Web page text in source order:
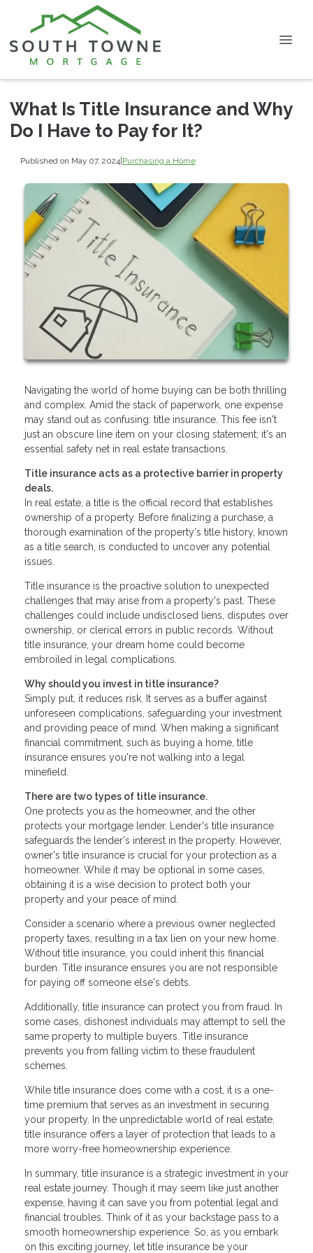
What Is Title Insurance and Why
Do I Have to Pay for It?
Published on May 07, 2024|Purchasing a Home
Navigating the world of home buying can be both thrilling
and complex. Amid the stack of paperwork, one expense
may stand out as confusing: title insurance. This fee isn't
just an obscure line item on your closing statement; it's an
essential safety net in real estate transactions.
Title insurance acts as a protective barrier in property
deals.
In real estate, a title is the official record that establishes
ownership of a property. Before finalizing a purchase, a
thorough examination of the property's title history, known
as a title search, is conducted to uncover any potential
issues.
Title insurance is the proactive solution to unexpected
challenges that may arise from a property's past. These
challenges could include undisclosed liens, disputes over
ownership, or clerical errors in public records. Without
title insurance, your dream home could become
embroiled in legal complications.
Why should you invest in title insurance?
Simply put, it reduces risk. It serves as a buffer against
unforeseen complications, safeguarding your investment
and providing peace of mind. When making a significant
financial commitment, such as buying a home, title
insurance ensures you're not walking into a legal
minefield.
There are two types of title insurance.
One protects you as the homeowner, and the other
protects your mortgage lender. Lender's title insurance
safeguards the lender's interest in the property. However,
owner's title insurance is crucial for your protection as a
homeowner. While it may be optional in some cases,
obtaining it is a wise decision to protect both your
property and your peace of mind.
Consider a scenario where a previous owner neglected
property taxes, resulting in a tax lien on your new home.
Without title insurance, you could inherit this financial
burden. Title insurance ensures you are not responsible
for paying off someone else's debts.
Additionally, title insurance can protect you from fraud. In
some cases, dishonest individuals may attempt to sell the
same property to multiple buyers. Title insurance
prevents you from falling victim to these fraudulent
schemes.
While title insurance does come with a cost, it is a one-
time premium that serves as an investment in securing
your property. In the unpredictable world of real estate,
title insurance offers a layer of protection that leads to a
more worry-free homeownership experience.
In summary, title insurance is a strategic investment in your
real estate journey. Though it may seem like just another
expense, having it can save you from potential legal and
financial troubles. Think of it as your backstage pass to a
smooth homeownership experience. So, as you embark
on this exciting journey, let title insurance be your